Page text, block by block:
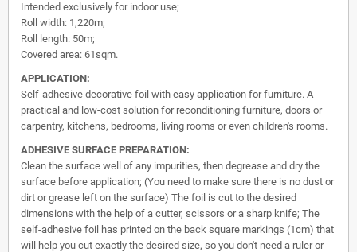
Intended exclusively for indoor use;
Roll width: 1,220m;
Roll length: 50m;
Covered area: 61sqm.
APPLICATION:
Self-adhesive decorative foil with easy application for furniture. A
practical and low-cost solution for reconditioning furniture, doors or
carpentry, kitchens, bedrooms, living rooms or even children's rooms.
ADHESIVE SURFACE PREPARATION:
Clean the surface well of any impurities, then degrease and dry the
surface before application; (You need to make sure there is no dust or
dirt or grease left on the surface) The foil is cut to the desired
dimensions with the help of a cutter, scissors or a sharp knife; The
self-adhesive foil has printed on the back square markings (1cm) that
will help you cut exactly the desired size, so you don't need a ruler or